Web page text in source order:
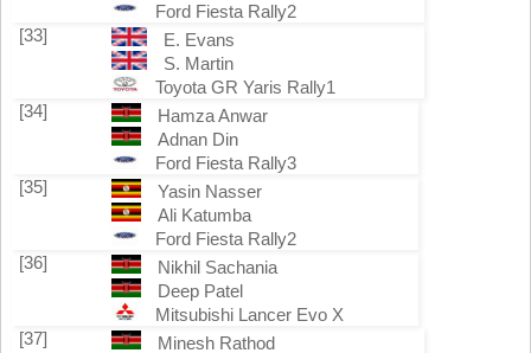
Ford Fiesta Rally2
[33]
E. Evans
S. Martin
Toyota GR Yaris Rally1
[34]
Hamza Anwar
Adnan Din
Ford Fiesta Rally3
[35]
Yasin Nasser
Ali Katumba
Ford Fiesta Rally2
[36]
Nikhil Sachania
Deep Patel
Mitsubishi Lancer Evo X
[37]
Minesh Rathod